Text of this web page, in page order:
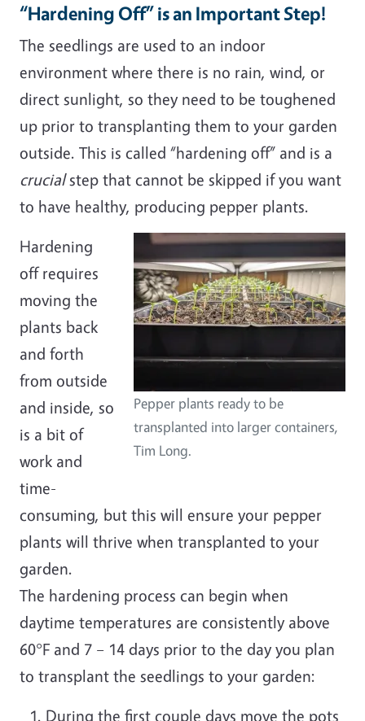
“Hardening Off” is an Important Step!
The seedlings are used to an indoor
environment where there is no rain, wind, or
direct sunlight, so they need to be toughened
up prior to transplanting them to your garden
outside. This is called “hardening off” and is a
crucialstep that cannot be skipped if you want
to have healthy, producing pepper plants.
Pepper plants ready to be
transplanted into larger containers,
Tim Long.
Hardening
off requires
moving the
plants back
and forth
from outside
and inside, so
is a bit of
work and
time-
consuming, but this will ensure your pepper
plants will thrive when transplanted to your
garden.
The hardening process can begin when
daytime temperatures are consistently above
60°F and 7 – 14 days prior to the day you plan
to transplant the seedlings to your garden:
During the first couple days move the pots